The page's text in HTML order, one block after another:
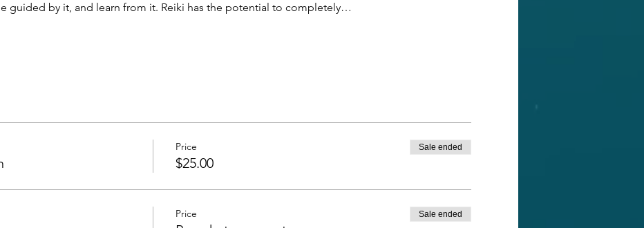
guided by it, and learn from it. Reiki has the potential to completely…
Price
$25.00
Sale ended
Price Sale ended